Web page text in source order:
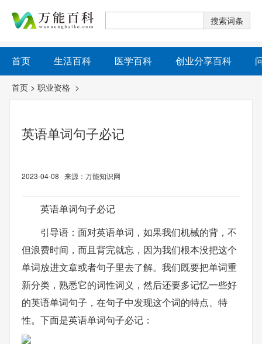
首页 生活百科 医学百科 创业分享百科
首页 > 职业资格 >
英语单词句子必记
2023-04-08 来源：万能知识网
英语单词句子必记
引导语：面对英语单词，如果我们机械的背，不
但浪费时间，而且背完就忘，因为我们根本没把这个
单词放进文章或者句子里去了解。我们既要把单词重
新分类，熟悉它的词性词义，然后还要多记忆一些好
的英语单词句子，在句子中发现这个词的特点、特
性。下面是英语单词句子必记：